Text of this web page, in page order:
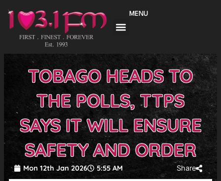
content
MENU
TOBAGO HEADS TO
THE POLLS, TTPS
SAYS IT WILL ENSURE
SAFETY AND ORDER
Mon 12th Jan 2026 5:55 AM Share